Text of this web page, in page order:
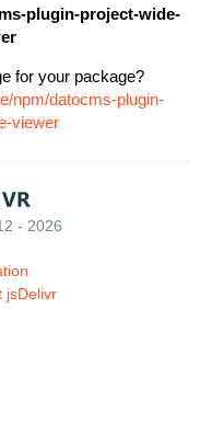
plugin-project-wide-
for your package?
npm/datocms-plugin-
viewer
- 2026
jsDelivr